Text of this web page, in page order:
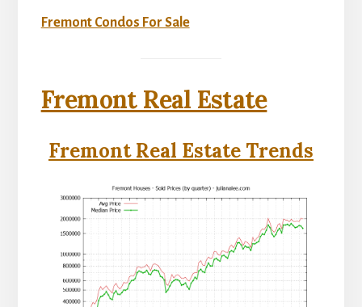
Fremont Condos For Sale
Fremont Real Estate
Fremont Real Estate Trends